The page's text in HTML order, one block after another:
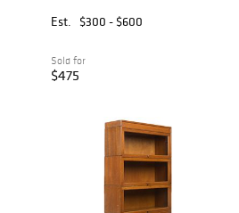
Est. $300 - $600
Sold for
$475